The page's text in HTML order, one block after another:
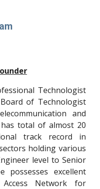
Technologist
of Technologist
and
total of almost 20
track record in
holding various
level to Senior
possesses excellent
Network for